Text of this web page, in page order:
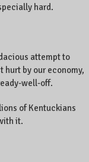
hard.
attempt to
hurt by our economy,
well-off.
of Kentuckians
it.